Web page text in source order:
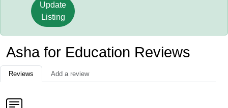
Update
Listing
Asha for Education Reviews
Reviews Add a review